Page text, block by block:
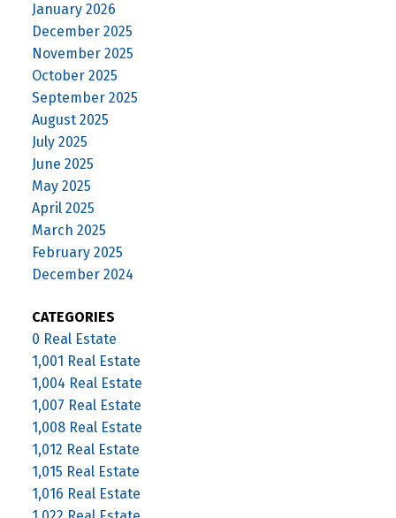
January 2026
December 2025
November 2025
October 2025
September 2025
August 2025
July 2025
June 2025
May 2025
April 2025
March 2025
February 2025
December 2024
CATEGORIES
0 Real Estate
1,001 Real Estate
1,004 Real Estate
1,007 Real Estate
1,008 Real Estate
1,012 Real Estate
1,015 Real Estate
1,016 Real Estate